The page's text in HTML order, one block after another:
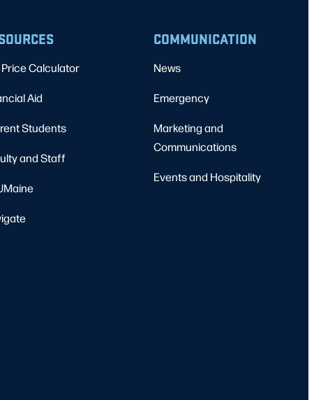
Calculator
Aid
Students
and Staff
COMMUNICATION
News
Emergency
Marketing and
Communications
Events and Hospitality